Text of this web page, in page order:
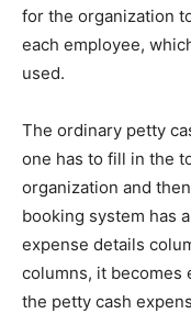
for the organization
each employee,
used.
The ordinary petty
one has to fill in the
organization and
booking system has
expense details
columns, it becomes
the petty cash